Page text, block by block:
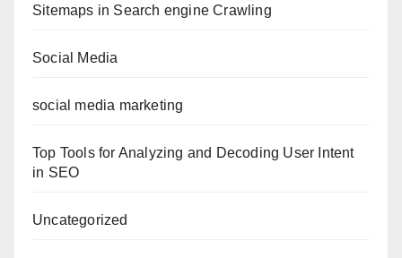
Sitemaps in Search engine Crawling
Social Media
social media marketing
Top Tools for Analyzing and Decoding User Intent
in SEO
Uncategorized